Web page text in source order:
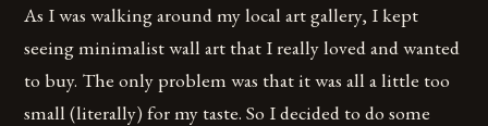
As I was walking around my local art gallery, I kept
seeing minimalist wall art that I really loved and wanted
to buy. The only problem was that it was all a little too
small (literally) for my taste. So I decided to do some